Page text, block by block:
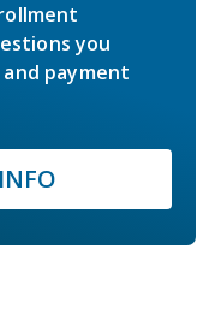
you
payment